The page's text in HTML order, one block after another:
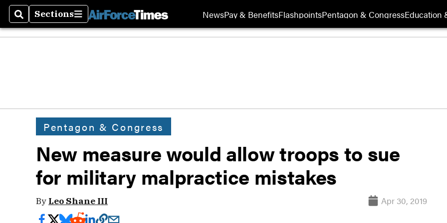
SearchSections
Sections NewsPay & BenefitsFlashpointsPentagon & CongressEducation
Pentagon & Congress
New measure would allow troops to sue
for military malpractice mistakes
By Leo Shane III Apr 30, 2019